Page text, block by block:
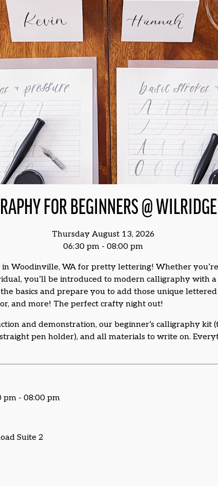
FOR BEGINNERS @
Thursday August 13, 2026
06:30 pm - 08:00 pm
Woodinville, WA for pretty lettering! Whether
you’ll be introduced to modern calligraphy with
basics and prepare you to add those unique
and more! The perfect crafty night out!
and demonstration, our beginner’s calligraphy kit
pen holder), and all materials to write on.
pm - 08:00 pm
Suite 2